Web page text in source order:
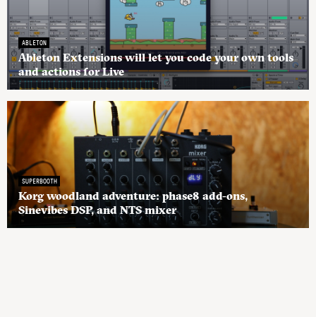
ABLETON
Ableton Extensions will let you code your own tools
and actions for Live
SUPERBOOTH
Korg woodland adventure: phase8 add-ons,
Sinevibes DSP, and NTS mixer